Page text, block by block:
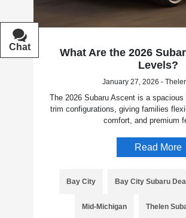
What Are the 2026
Levels?
January 27, 2026 -
The 2026 Subaru Ascent is a
trim configurations, giving families
comfort, and premium
Read More
Bay City Bay City Subaru
Mid-Michigan Thelen
Chat
Text